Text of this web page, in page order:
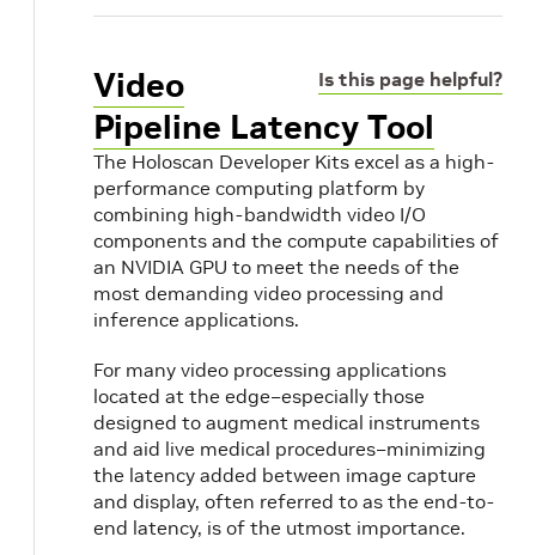
Is this page helpful?
Video
Pipeline Latency Tool
The Holoscan Developer Kits excel as a high-
performance computing platform by
combining high-bandwidth video I/O
components and the compute capabilities of
an NVIDIA GPU to meet the needs of the
most demanding video processing and
inference applications.
For many video processing applications
located at the edge–especially those
designed to augment medical instruments
and aid live medical procedures–minimizing
the latency added between image capture
and display, often referred to as the end-to-
end latency, is of the utmost importance.